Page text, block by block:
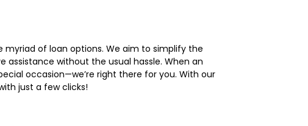
of loan options. We aim to simplify the
assistance without the usual hassle. When an
occasion—we’re right there for you. With our
just a few clicks!